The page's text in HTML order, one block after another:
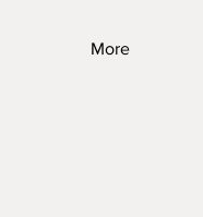
More